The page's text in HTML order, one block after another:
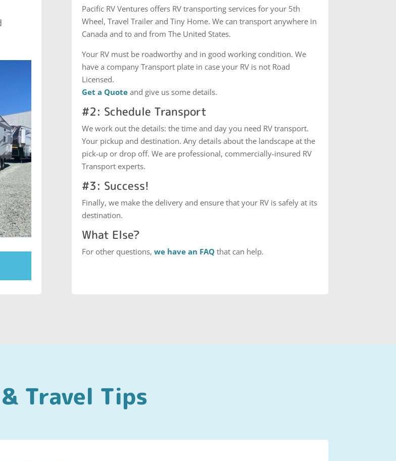
Pacific RV Ventures offers RV transporting services for your 5th
Wheel, Travel Trailer and Tiny Home. We can transport anywhere in
Canada and to and from The United States.
Your RV must be roadworthy and in good working condition. We
have a company Transport plate in case your RV is not Road
Licensed.
Get a Quoteand give us some details.
#2: Schedule Transport
We work out the details: the time and day you need RV transport.
Your pickup and destination. Any details about the landscape at the
pick-up or drop off. We are professional, commercially-insured RV
Transport experts.
#3: Success!
Finally, we make the delivery and ensure that your RV is safely at its
destination.
What Else?
For other questions, we have an FAQ that can help.
& Travel Tips